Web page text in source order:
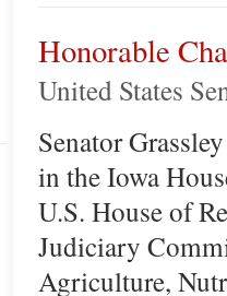
Honorable
United States
Senator
in the Iowa
U.S. House of
Judiciary
Agriculture,